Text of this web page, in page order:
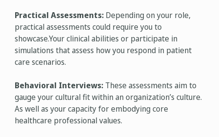
Practical Assessments: Depending on your role,
practical assessments could require you to
showcase.Your clinical abilities or participate in
simulations that assess how you respond in patient
care scenarios.
Behavioral Interviews: These assessments aim to
gauge your cultural fit within an organization’s culture.
As well as your capacity for embodying core
healthcare professional values.